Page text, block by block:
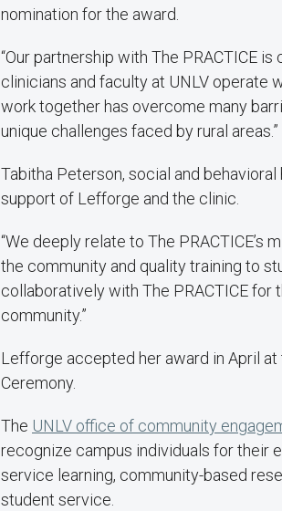
nomination for the award.
“Our partnership with The PRACTICE
clinicians and faculty at UNLV operate
work together has overcome many
unique challenges faced by rural areas.”
Tabitha Peterson, social and
support of Lefforge and the clinic.
“We deeply relate to The
the community and quality training to
collaboratively with The PRACTICE
community.”
Lefforge accepted her award in April
Ceremony.
The UNLV office of community
recognize campus individuals for their
service learning, community-based
student service.